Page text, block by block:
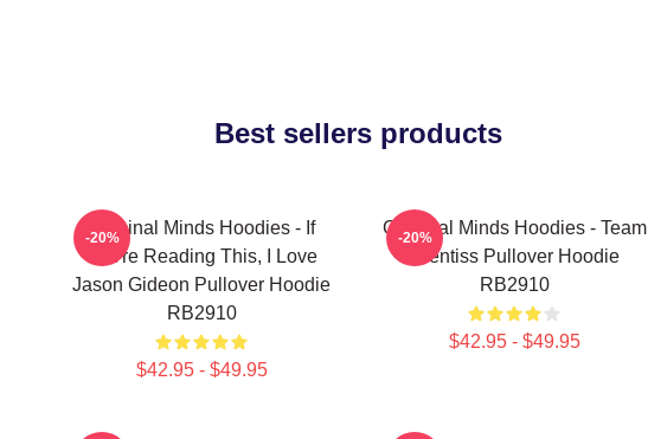
Best sellers products
Criminal Minds Hoodies - If
You're Reading This, I Love
Jason Gideon Pullover Hoodie
RB2910
$42.95 - $49.95
-20%
Criminal Minds Hoodies - Team
Prentiss Pullover Hoodie
RB2910
$42.95 - $49.95
-20%